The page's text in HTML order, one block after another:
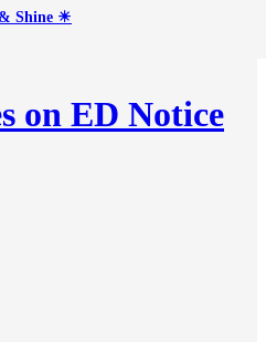
Shine ☀
on ED Notice